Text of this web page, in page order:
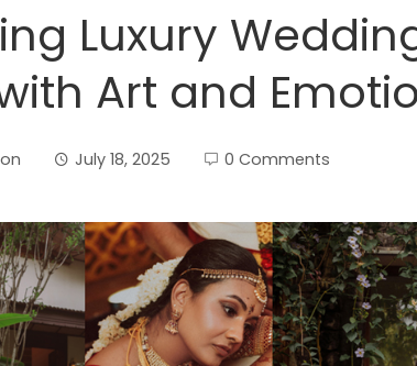
Luxury
Art and
July 18, 2025 0 Comments